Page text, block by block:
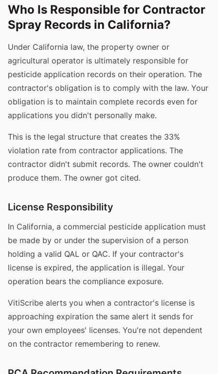
Who Is Responsible for Contractor
Spray Records in California?
Under California law, the property owner or
agricultural operator is ultimately responsible for
pesticide application records on their operation. The
contractor's obligation is to comply with the law. Your
obligation is to maintain complete records even for
applications you didn't personally make.
This is the legal structure that creates the 33%
violation rate from contractor applications. The
contractor didn't submit records. The owner couldn't
produce them. The owner got cited.
License Responsibility
In California, a commercial pesticide application must
be made by or under the supervision of a person
holding a valid QAL or QAC. If your contractor's
license is expired, the application is illegal. Your
operation bears the compliance exposure.
VitiScribe alerts you when a contractor's license is
approaching expiration the same alert it sends for
your own employees' licenses. You're not dependent
on the contractor remembering to renew.